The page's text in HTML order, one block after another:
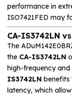
performance in
ISO7421FED may
CA-IS3742LN
The
the CA-IS3742LN
high-frequency
IS3742LN benefits
latency, which